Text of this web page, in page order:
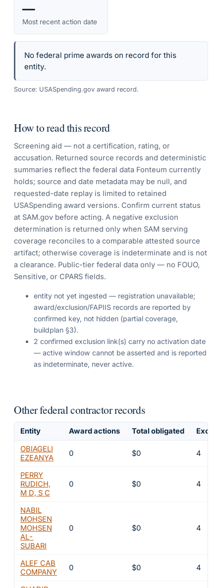
—
Most recent action date
No federal prime awards on record for this
entity.
Source: USASpending.gov award record.
How to read this record
Screening aid — not a certification, rating, or
accusation. Returned source records and deterministic
summaries reflect the federal data Fonteum currently
holds; source and date metadata may be null, and
requested-date replay is limited to retained
USASpending award versions. Confirm current status
at SAM.gov before acting. A negative exclusion
determination is returned only when SAM serving
coverage reconciles to a comparable attested source
artifact; otherwise coverage is indeterminate and is not
a clearance. Public-tier federal data only — no FOUO,
Sensitive, or CPARS fields.
entity not yet ingested — registration unavailable;
award/exclusion/FAPIIS records are reported by
confirmed key, not hidden (partial coverage,
buildplan §3).
2 confirmed exclusion link(s) carry no activation date
— active window cannot be asserted and is reported
as indeterminate, never active.
Other federal contractor records
Entity Award actions Total obligated
OBIAGELI
EZEANYA
0 $0 4
PERRY
RUDICH,
M D, S C
0 $0 4
NABIL
MOHSEN
MOHSEN
AL-
SUBARI
0 $0 4
ALEF CAB
COMPANY
0 $0 4